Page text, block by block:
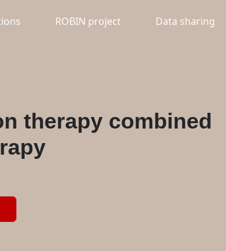
ROBIN project Data sharing
therapy combined